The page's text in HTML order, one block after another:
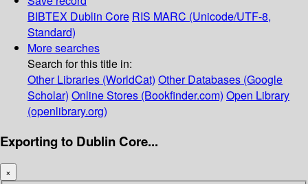
BIBTEX Dublin Core RIS MARC (Unicode/UTF-8,
Standard)
More searches
Search for this title in:
Other Libraries (WorldCat) Other Databases (Google
Scholar) Online Stores (Bookfinder.com) Open Library
(openlibrary.org)
Exporting to Dublin Core...
×